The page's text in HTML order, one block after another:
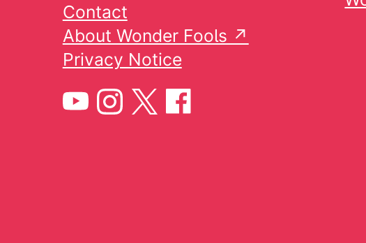
Contact
About Wonder Fools ↗
Privacy Notice